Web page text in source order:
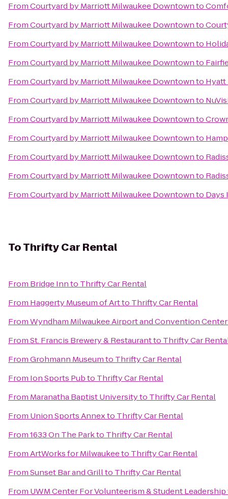
FromCourtyard by Marriott Milwaukee Downtownto
FromCourtyard by Marriott Milwaukee Downtownto
FromCourtyard by Marriott Milwaukee Downtownto
FromCourtyard by Marriott Milwaukee Downtownto
FromCourtyard by Marriott Milwaukee Downtownto Hyatt
FromCourtyard by Marriott Milwaukee Downtownto
FromCourtyard by Marriott Milwaukee Downtownto
FromCourtyard by Marriott Milwaukee Downtownto
FromCourtyard by Marriott Milwaukee Downtownto
FromCourtyard by Marriott Milwaukee Downtownto
FromCourtyard by Marriott Milwaukee Downtownto Days
ToThrifty Car Rental
From Bridge Innto Thrifty Car Rental
From Haggerty Museum of Artto Thrifty Car Rental
FromWyndham Milwaukee Airport and Convention Center
FromSt. Francis Brewery & Restaurantto Thrifty Car
FromGrohmann Museumto Thrifty Car Rental
From Ion Sports Pubto Thrifty Car Rental
From Maranatha Baptist Universityto Thrifty Car Rental
From Union Sports Annexto Thrifty Car Rental
From1633 On The Parkto Thrifty Car Rental
FromArtWorks for Milwaukeeto Thrifty Car Rental
FromSunset Bar and Grillto Thrifty Car Rental
From UWM Center For Volunteerism & Student Leadership